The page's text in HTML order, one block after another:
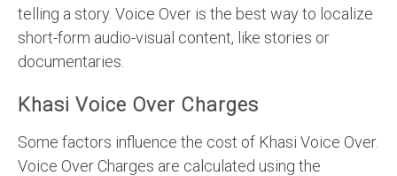
telling a story. Voice Over is the best way to localize
short-form audio-visual content, like stories or
documentaries.
Khasi Voice Over Charges
Some factors influence the cost of Khasi Voice Over.
Voice Over Charges are calculated using the